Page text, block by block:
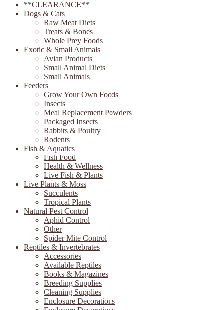
**CLEARANCE**
Dogs & Cats
Raw Meat Diets
Treats & Bones
Whole Prey Foods
Exotic & Small Animals
Avian Products
Small Animal Diets
Small Animals
Feeders
Grow Your Own Foods
Insects
Meal Replacement Powders
Packaged Insects
Rabbits & Poultry
Rodents
Fish & Aquatics
Fish Food
Health & Wellness
Live Fish & Plants
Live Plants & Moss
Succulents
Tropical Plants
Natural Pest Control
Aphid Control
Other
Spider Mite Control
Reptiles & Invertebrates
Accessories
Available Reptiles
Books & Magazines
Breeding Supplies
Cleaning Supplies
Enclosure Decorations